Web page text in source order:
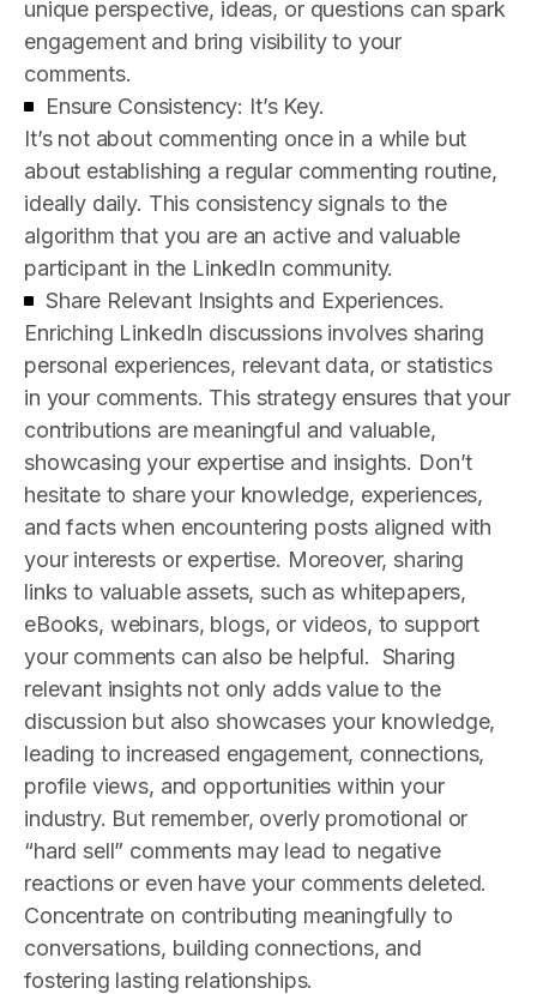
unique perspective, ideas, or questions can spark
engagement and bring visibility to your
comments.
Ensure Consistency: It’s Key.
It’s not about commenting once in a while but
about establishing a regular commenting routine,
ideally daily. This consistency signals to the
algorithm that you are an active and valuable
participant in the LinkedIn community.
Share Relevant Insights and Experiences.
Enriching LinkedIn discussions involves sharing
personal experiences, relevant data, or statistics
in your comments. This strategy ensures that your
contributions are meaningful and valuable,
showcasing your expertise and insights. Don’t
hesitate to share your knowledge, experiences,
and facts when encountering posts aligned with
your interests or expertise. Moreover, sharing
links to valuable assets, such as whitepapers,
eBooks, webinars, blogs, or videos, to support
your comments can also be helpful. Sharing
relevant insights not only adds value to the
discussion but also showcases your knowledge,
leading to increased engagement, connections,
profile views, and opportunities within your
industry. But remember, overly promotional or
“hard sell” comments may lead to negative
reactions or even have your comments deleted.
Concentrate on contributing meaningfully to
conversations, building connections, and
fostering lasting relationships.